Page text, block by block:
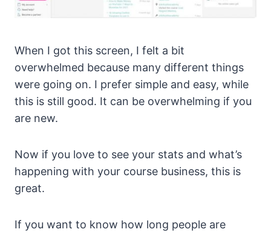
When I got this screen, I felt a bit
overwhelmed because many different things
were going on. I prefer simple and easy, while
this is still good. It can be overwhelming if you
are new.
Now if you love to see your stats and what’s
happening with your course business, this is
great.
If you want to know how long people are